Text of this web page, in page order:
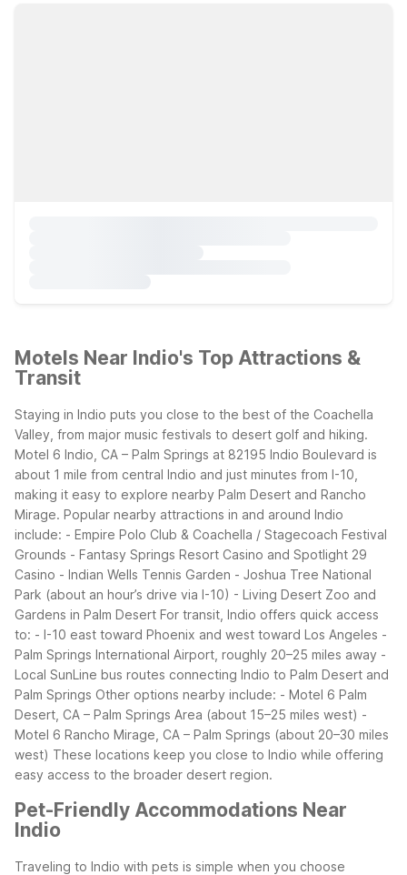
Motels Near Indio's Top Attractions &
Transit
Staying in Indio puts you close to the best of the Coachella
Valley, from major music festivals to desert golf and hiking.
Motel 6 Indio, CA – Palm Springs at 82195 Indio Boulevard is
about 1 mile from central Indio and just minutes from I-10,
making it easy to explore nearby Palm Desert and Rancho
Mirage. Popular nearby attractions in and around Indio
include: - Empire Polo Club & Coachella / Stagecoach Festival
Grounds - Fantasy Springs Resort Casino and Spotlight 29
Casino - Indian Wells Tennis Garden - Joshua Tree National
Park (about an hour’s drive via I-10) - Living Desert Zoo and
Gardens in Palm Desert For transit, Indio offers quick access
to: - I-10 east toward Phoenix and west toward Los Angeles -
Palm Springs International Airport, roughly 20–25 miles away -
Local SunLine bus routes connecting Indio to Palm Desert and
Palm Springs Other options nearby include: - Motel 6 Palm
Desert, CA – Palm Springs Area (about 15–25 miles west) -
Motel 6 Rancho Mirage, CA – Palm Springs (about 20–30 miles
west) These locations keep you close to Indio while offering
easy access to the broader desert region.
Pet-Friendly Accommodations Near
Indio
Traveling to Indio with pets is simple when you choose